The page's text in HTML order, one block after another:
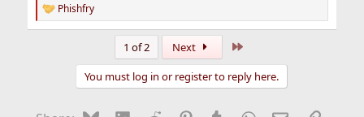
R
e
Phishfry
1 of 2 Next
You must log in or register to reply here.